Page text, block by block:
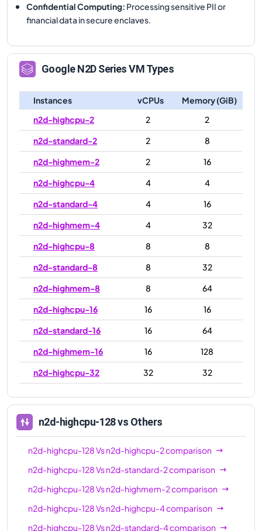
Confidential Computing: Processing sensitive PII or
financial data in secure enclaves.
GoogleN2DSeries VM Types
Instances vCPUs
Memory (GiB)
n2d-highcpu-2
2
2
n2d-standard-2
2
8
n2d-highmem-2
2
16
n2d-highcpu-4
4
4
n2d-standard-4
4
16
n2d-highmem-4
4
32
n2d-highcpu-8
8
8
n2d-standard-8
8
32
n2d-highmem-8
8
64
n2d-highcpu-16
16
16
n2d-standard-16
16
64
n2d-highmem-16
16
128
n2d-highcpu-32
32
32
n2d-highcpu-48
48
48
n2d-standard-48
48
192
n2d-highmem-48
n2d-highcpu-128vs Others
n2d-highcpu-128Vsn2d-highcpu-2comparison
n2d-highcpu-128Vsn2d-standard-2comparison
n2d-highcpu-128Vsn2d-highmem-2comparison
n2d-highcpu-128Vsn2d-highcpu-4comparison
n2d-highcpu-128Vsn2d-standard-4comparison